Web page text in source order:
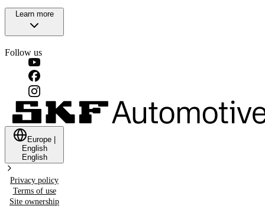
Learn more
Follow us
Europe
English
English
Privacy policy
Terms of use
Site ownership